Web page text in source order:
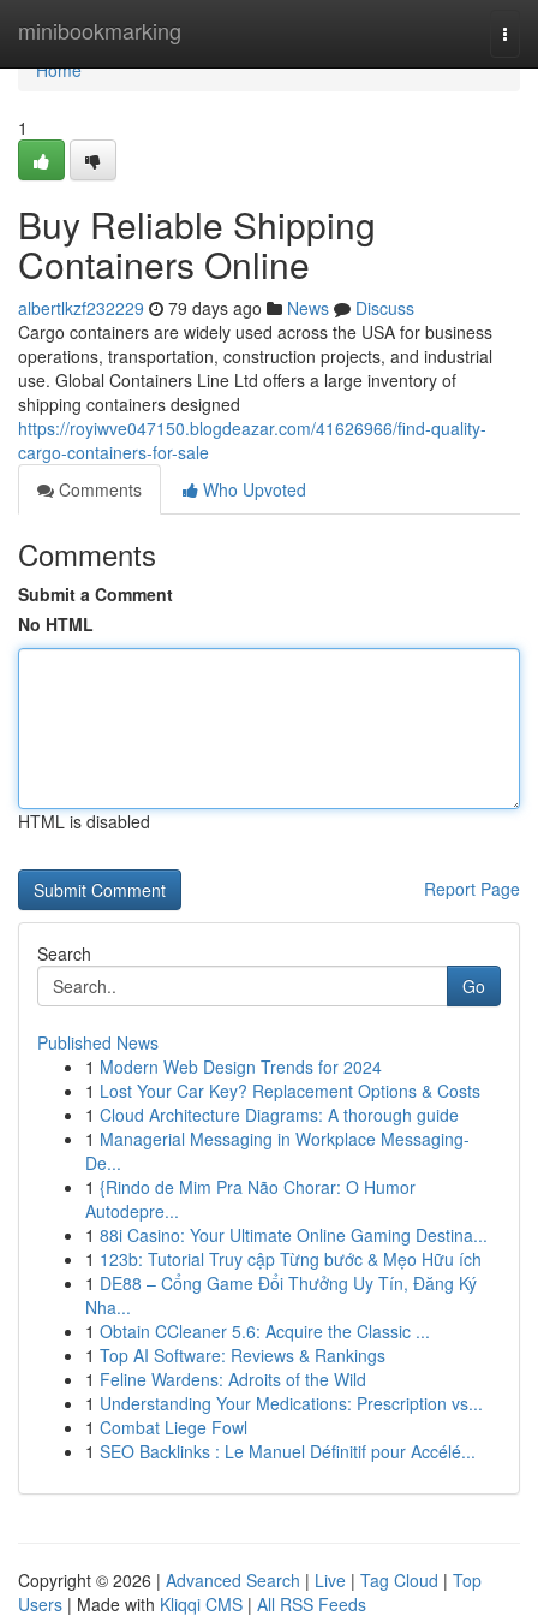
minibookmarking
Home
Home
1
Buy Reliable Shipping
Containers Online
albertlkzf232229 79 days ago News
Discuss
Cargo containers are widely used across the USA for business
operations, transportation, construction projects, and industrial
use. Global Containers Line Ltd offers a large inventory of
shipping containers designed
https://royiwve047150.blogdeazar.com/41626966/find-quality-
cargo-containers-for-sale
Comments
Who Upvoted
Comments
Submit a Comment
No HTML
HTML is disabled
Report Page
Search
Go
Published News
1 Modern Web Design Trends for 2024
1 Lost Your Car Key? Replacement Options & Costs
1 Cloud Architecture Diagrams: A thorough guide
1 Managerial Messaging in Workplace Messaging-
De...
1 {Rindo de Mim Pra Não Chorar: O Humor
Autodepre...
1 88i Casino: Your Ultimate Online Gaming Destina...
1 123b: Tutorial Truy cập Từng bước & Mẹo Hữu ích
1 DE88 – Cổng Game Đổi Thưởng Uy Tín, Đăng Ký
Nha...
1 Obtain CCleaner 5.6: Acquire the Classic ...
1 Top AI Software: Reviews & Rankings
1 Feline Wardens: Adroits of the Wild
1 Understanding Your Medications: Prescription vs...
1 Combat Liege Fowl
1 SEO Backlinks : Le Manuel Définitif pour Accélé...
Copyright © 2026 | Advanced Search | Live | Tag Cloud | Top
Users | Made with Kliqqi CMS | All RSS Feeds